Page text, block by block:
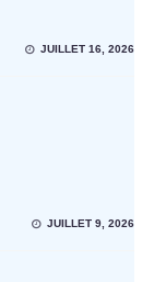
JUILLET 16, 2026
JUILLET 9, 2026